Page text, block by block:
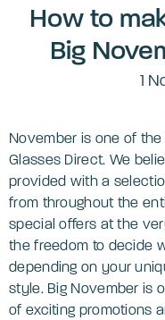
How to
Big
1
November is one of
Glasses Direct. We
provided with a
from throughout the
special offers at the
the freedom to decide
depending on your
style. Big November is
of exciting promotions